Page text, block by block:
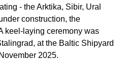
- the Arktika, Sibir, Ural
construction, the
keel-laying ceremony was
at the Baltic Shipyard
2025.